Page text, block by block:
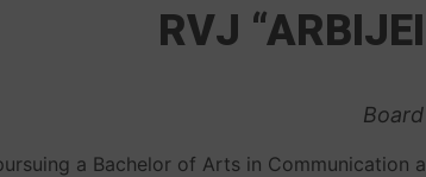
RVJ
a Bachelor of Arts in